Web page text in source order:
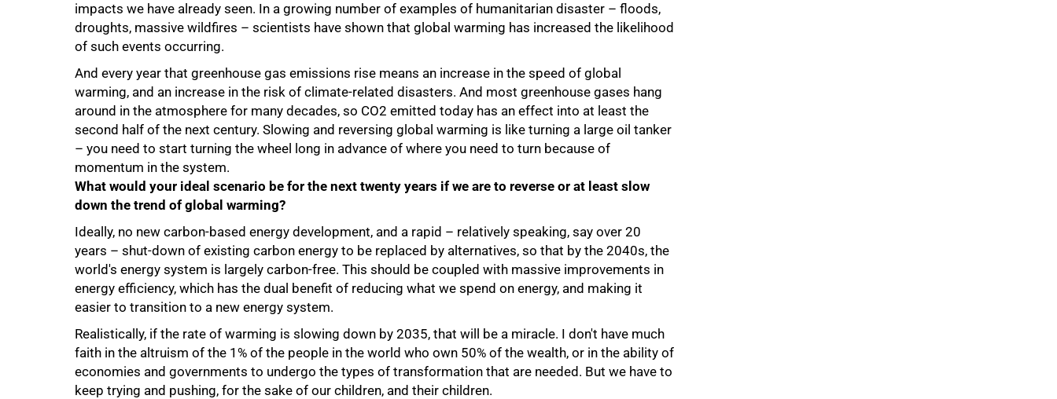
impacts we have already seen. In a growing number of examples of humanitarian disaster – floods,
droughts, massive wildfires – scientists have shown that global warming has increased the likelihood
of such events occurring.
And every year that greenhouse gas emissions rise means an increase in the speed of global
warming, and an increase in the risk of climate-related disasters. And most greenhouse gases hang
around in the atmosphere for many decades, so CO2 emitted today has an effect into at least the
second half of the next century. Slowing and reversing global warming is like turning a large oil tanker
– you need to start turning the wheel long in advance of where you need to turn because of
momentum in the system.
What would your ideal scenario be for the next twenty years if we are to reverse or at least slow
down the trend of global warming?
Ideally, no new carbon-based energy development, and a rapid – relatively speaking, say over 20
years – shut-down of existing carbon energy to be replaced by alternatives, so that by the 2040s, the
world's energy system is largely carbon-free. This should be coupled with massive improvements in
energy efficiency, which has the dual benefit of reducing what we spend on energy, and making it
easier to transition to a new energy system.
Realistically, if the rate of warming is slowing down by 2035, that will be a miracle. I don't have much
faith in the altruism of the 1% of the people in the world who own 50% of the wealth, or in the ability of
economies and governments to undergo the types of transformation that are needed. But we have to
keep trying and pushing, for the sake of our children, and their children.